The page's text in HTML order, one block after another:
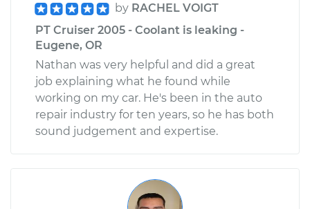
2010 Chrysler PT
Cruiser
L4-2.4L
Service type
Windshield Wiper
Blade Replacement
$207.59
by RACHEL VOIGT
PT Cruiser 2005 - Coolant is leaking -
Eugene, OR
Nathan was very helpful and did a great
job explaining what he found while
working on my car. He's been in the auto
repair industry for ten years, so he has both
sound judgement and expertise.